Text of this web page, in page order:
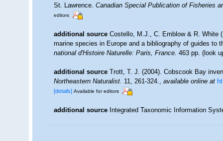
St. Lawrence.Canadian Special Publication of Fisheries
editors
additional source Costello, M.J., C. Emblow & R. White
marine species in Europe and a bibliography of guides to
national d'Histoire Naturelle: Paris, France.463 pp.(look
additional source Trott, T. J. (2004). Cobscook Bay
Northeastern Naturalist.11, 261-324.,available online at
[details] Available for editors
additional source Integrated Taxonomic Information